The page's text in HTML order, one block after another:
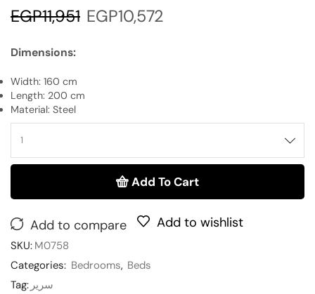
EGP11,951 EGP10,572
Dimensions:
Width: 160 cm
Length: 200 cm
Material: Steel
Add To Cart
Add to compare Add to wishlist
SKU: M0758
Categories: Bedrooms, Beds
Tag: سرير